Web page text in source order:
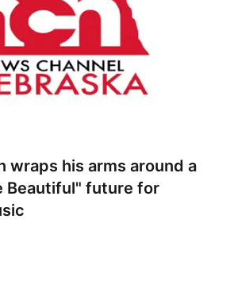
wraps his arms around a
Beautiful" future for